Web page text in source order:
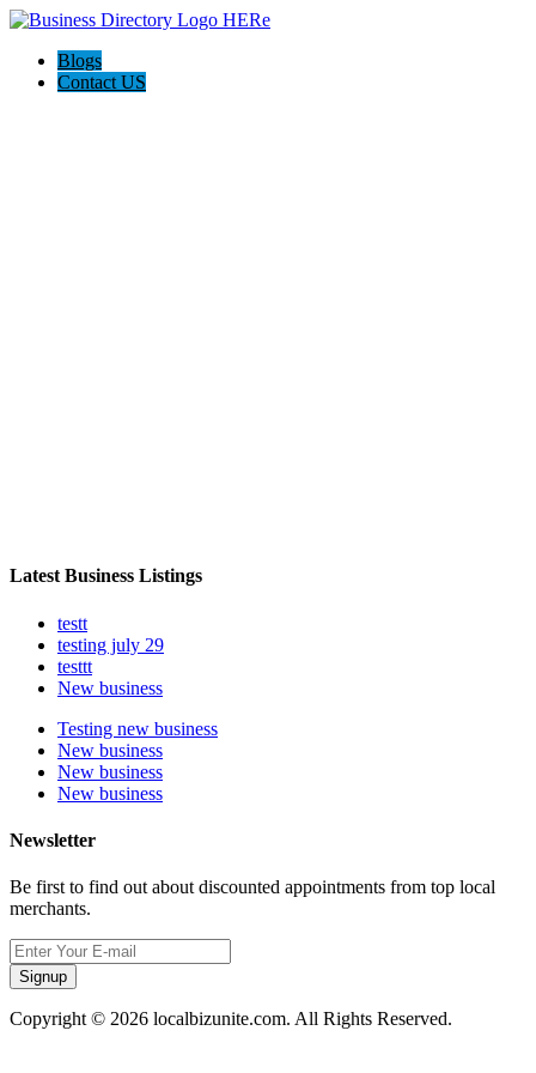
Blogs
Contact US
Latest Business Listings
testt
testing july 29
testtt
New business
Testing new business
New business
New business
New business
Newsletter
Be first to find out about discounted appointments from top local
merchants.
Signup
Copyright © 2026 localbizunite.com. All Rights Reserved.